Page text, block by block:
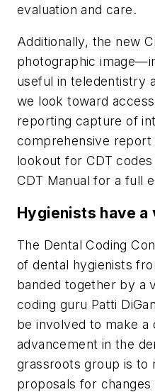
evaluation and care.
Additionally, the new
photographic
useful in teledentistry
we look toward
reporting capture of
comprehensive report
lookout for CDT codes
CDT Manual for a full
Hygienists have a
The Dental Coding
of dental hygienists
banded together by a
coding guru Patti
be involved to make
advancement in the
grassroots group is to
proposals for